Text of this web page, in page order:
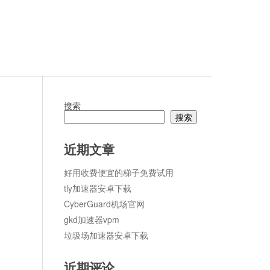
搜索
搜索
近期文章
好用收费便宜的梯子免费试用
tly加速器安卓下载
CyberGuard机场官网
gkd加速器vpm
垃圾场加速器安卓下载